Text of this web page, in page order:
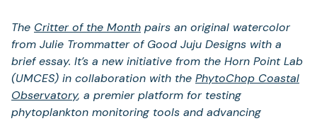
The Critter of the Month pairs an original watercolor
from Julie Trommatter of Good Juju Designs with a
brief essay. It’s a new initiative from the Horn Point Lab
(UMCES) in collaboration with the PhytoChop Coastal
Observatory, a premier platform for testing
phytoplankton monitoring tools and advancing